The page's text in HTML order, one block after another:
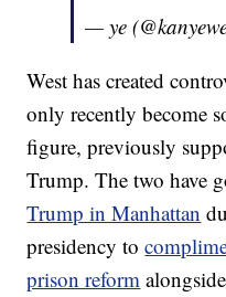
— ye
West has created
only recently become
figure, previously
Trump. The two have
Trump in Manhattan
presidency to
prison reform